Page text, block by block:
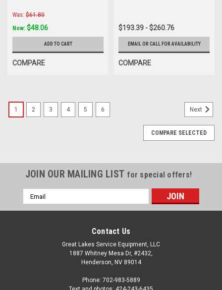
Was: $61.80
Now: $48.06
ADD TO CART
COMPARE
$193.39 - $260.76
EMAIL OR CALL FOR AVAILABILITY
COMPARE
1 2 3 4 5 6 Next
COMPARE SELECTED
JOIN OUR MAILING LIST for special offers!
Email
Address
Contact Us
Great Lakes Service Equipment, LLC
1887 Whitney Mesa Dr, #2432,
Henderson, NV 89014
Phone: 702-983-5889